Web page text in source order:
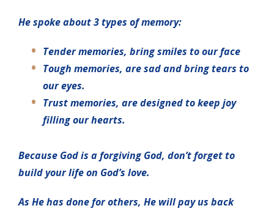
He spoke about 3 types of memory:
Tender memories, bring smiles to our face
Tough memories, are sad and bring tears to
our eyes.
Trust memories, are designed to keep joy
filling our hearts.
Because God is a forgiving God, don’t forget to
build your life on God’s love.
As He has done for others, He will pay us back